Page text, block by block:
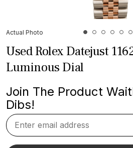
Actual Photo
Used Rolex Datejust
Luminous Dial
Join The Product
Dibs!